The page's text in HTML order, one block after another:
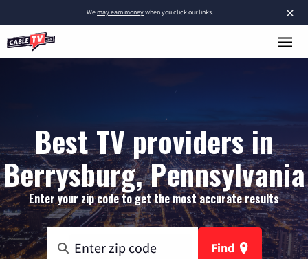
×
Wemay earn moneywhen you click our links.
Best TV providers in
Berrysburg, Pennsylvania
Enter your zip code to get the most accurate results
Find